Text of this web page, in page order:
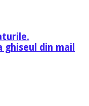
din mail